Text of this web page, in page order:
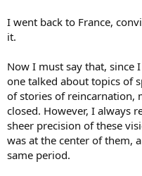
I went back to France,
it.
Now I must say that, since
one talked about topics of
of stories of reincarnation,
closed. However, I always
sheer precision of these
was at the center of them,
same period.